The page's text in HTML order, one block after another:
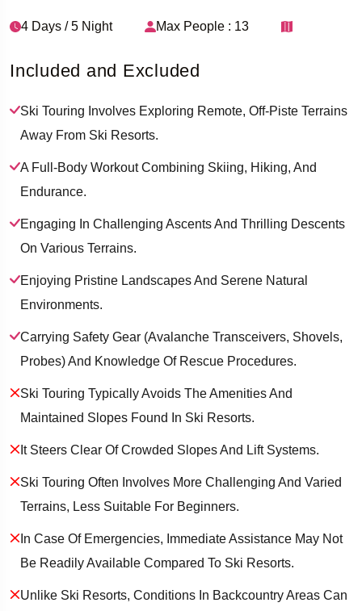
4 Days / 5 Night Max People : 13
Included and Excluded
Ski Touring Involves Exploring Remote, Off-Piste Terrains
Away From Ski Resorts.
A Full-Body Workout Combining Skiing, Hiking, And
Endurance.
Engaging In Challenging Ascents And Thrilling Descents
On Various Terrains.
Enjoying Pristine Landscapes And Serene Natural
Environments.
Carrying Safety Gear (Avalanche Transceivers, Shovels,
Probes) And Knowledge Of Rescue Procedures.
Ski Touring Typically Avoids The Amenities And
Maintained Slopes Found In Ski Resorts.
It Steers Clear Of Crowded Slopes And Lift Systems.
Ski Touring Often Involves More Challenging And Varied
Terrains, Less Suitable For Beginners.
In Case Of Emergencies, Immediate Assistance May Not
Be Readily Available Compared To Ski Resorts.
Unlike Ski Resorts, Conditions In Backcountry Areas Can